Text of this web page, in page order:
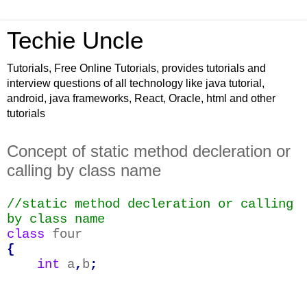
Techie Uncle
Tutorials, Free Online Tutorials, provides tutorials and
interview questions of all technology like java tutorial,
android, java frameworks, React, Oracle, html and other
tutorials
Concept of static method decleration or
calling by class name
//static method decleration or calling
by class name
class four
{
int a, b;